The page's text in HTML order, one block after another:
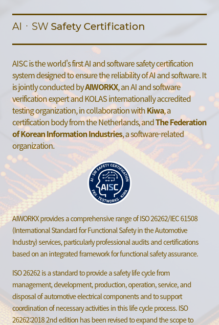
AIㆍSW Safety Certification
AISC is the world's first AI and software safety certification
systemdesigned to ensure the reliability of AI and software.It
is jointly conducted byAIWORKX, an AI and software
verificationexpert and KOLAS internationally accredited
testing organization,in collaboration withKiwa, a
certification body from the Netherlands,andThe Federation
of Korean Information Industries, a software-related
organization.
AIWORKX provides a comprehensive range of ISO 26262/IEC 61508
(International Standard for Functional Safety in the Automotive
Industry) services, particularly professional audits and certifications
based on an integrated framework for functional safety assurance.
ISO 26262 is a standard to provide a safety life cycle from
management, development, production, operation, service, and
disposal of automotive electrical components and to support
coordination of necessary activities in this life cycle process. ISO
26262:2018 2nd edition has been revised to expand the scope to